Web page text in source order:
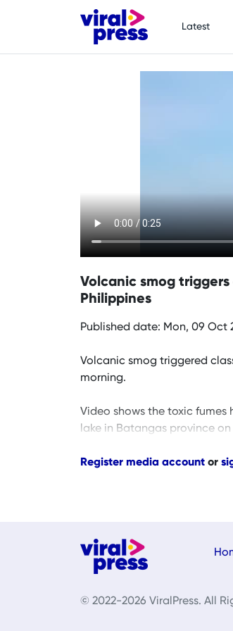
Latest
Volcanic smog triggers
Philippines
Published date: Mon, 09 Oct
Volcanic smog triggered
morning.
Video shows the toxic fumes
lake in Batangas province
Register media account or
© 2022-2026 ViralPress. All